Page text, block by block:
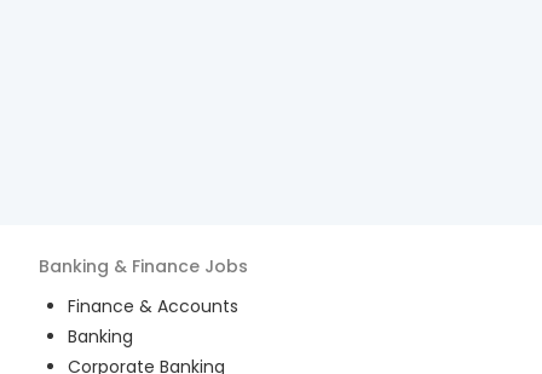
Banking & Finance Jobs
Finance & Accounts
Banking
Corporate Banking